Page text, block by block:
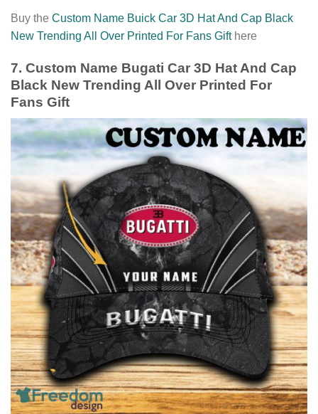
Buy the Custom Name Buick Car 3D Hat And Cap Black
New Trending All Over Printed For Fans Gifthere
7. Custom Name Bugati Car 3D Hat And Cap
Black New Trending All Over Printed For
Fans Gift